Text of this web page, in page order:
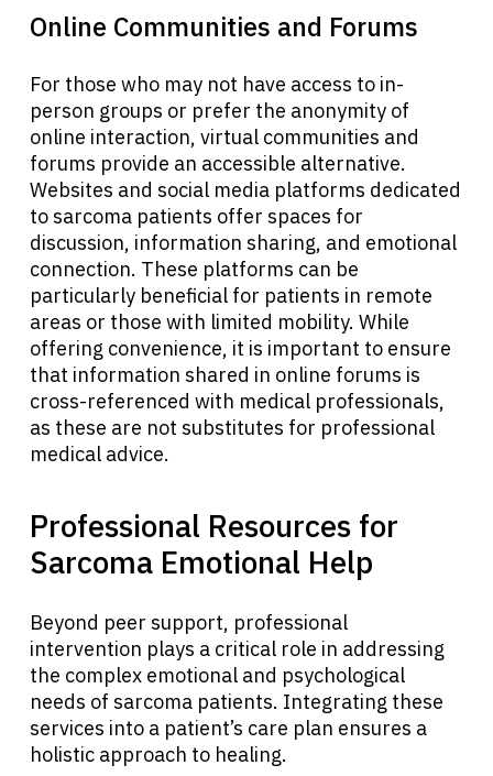
About Cancer
Patients
Solutions
Resources
Refer a Patient
Sign In
Online Communities and Forums
For those who may not have access to in-
person groups or prefer the anonymity of
online interaction, virtual communities and
forums provide an accessible alternative.
Websites and social media platforms dedicated
to sarcoma patients offer spaces for
discussion, information sharing, and emotional
connection. These platforms can be
particularly beneficial for patients in remote
areas or those with limited mobility. While
offering convenience, it is important to ensure
that information shared in online forums is
cross-referenced with medical professionals,
as these are not substitutes for professional
medical advice.
Professional Resources for
Sarcoma Emotional Help
Beyond peer support, professional
intervention plays a critical role in addressing
the complex emotional and psychological
needs of sarcoma patients. Integrating these
services into a patient’s care plan ensures a
holistic approach to healing.